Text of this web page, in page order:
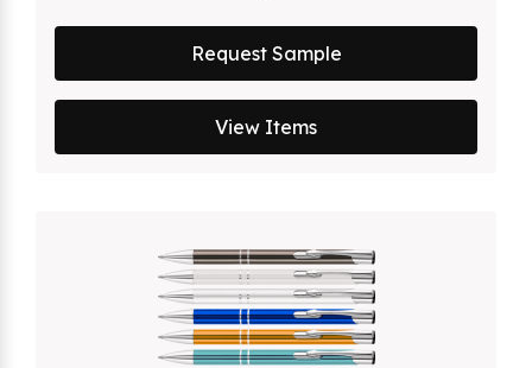
Request Sample
View Items